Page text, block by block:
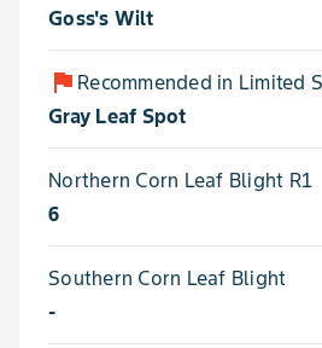
Goss's Wilt
flag Recommended in Limited
Gray Leaf Spot
Northern Corn Leaf Blight R1
6
Southern Corn Leaf Blight
-